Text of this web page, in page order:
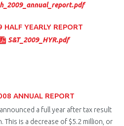
HALF YEARLY REPORT
S&T_2009_HYR.pdf
ANNUAL REPORT
a full year after tax result
This is a decrease of $5.2 million, or